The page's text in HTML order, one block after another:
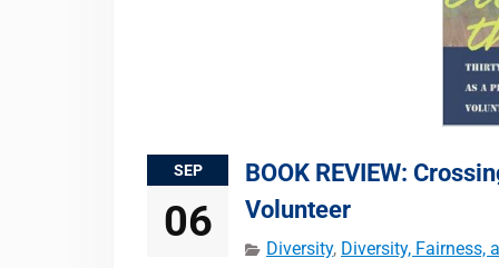
SEP
06
BOOK REVIEW:
Volunteer
Diversity, Diversity, Fairness,